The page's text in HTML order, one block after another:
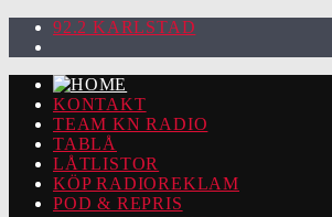
92.2 KARLSTAD
KONTAKT
TEAM KN RADIO
TABLÅ
LÅTLISTOR
KÖP RADIOREKLAM
POD & REPRIS